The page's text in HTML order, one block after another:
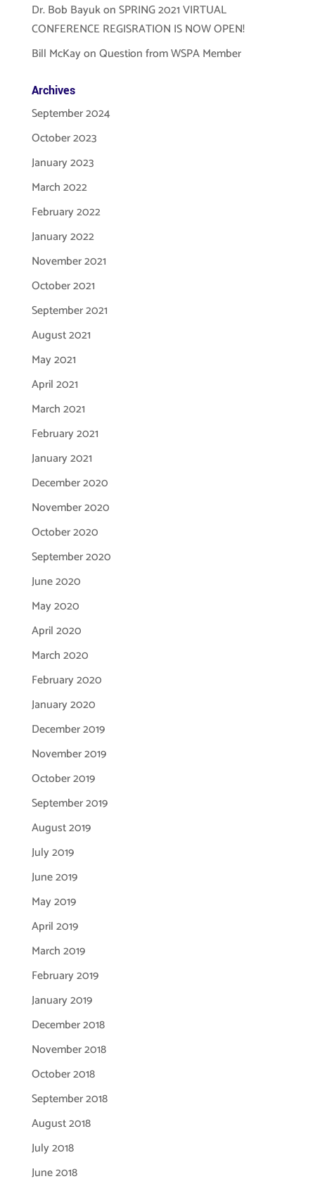
Dr. Bob BayukonSPRING 2021 VIRTUAL
CONFERENCE REGISRATION IS NOW OPEN!
Bill McKayonQuestion from WSPA Member
Archives
September 2024
October 2023
January 2023
March 2022
February 2022
January 2022
November 2021
October 2021
September 2021
August 2021
May 2021
April 2021
March 2021
February 2021
January 2021
December 2020
November 2020
October 2020
September 2020
June 2020
May 2020
April 2020
March 2020
February 2020
January 2020
December 2019
November 2019
October 2019
September 2019
August 2019
July 2019
June 2019
May 2019
April 2019
March 2019
February 2019
January 2019
December 2018
November 2018
October 2018
September 2018
August 2018
July 2018
June 2018